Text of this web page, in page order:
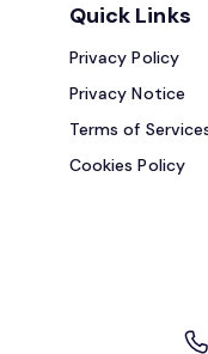
Quick Links
Privacy Policy
Privacy Notice
Terms of
Cookies Policy